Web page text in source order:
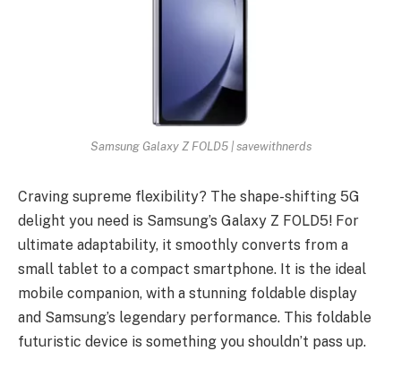
Samsung Galaxy Z FOLD5 | savewithnerds
Craving supreme flexibility? The shape-shifting 5G
delight you need is Samsung’s Galaxy Z FOLD5! For
ultimate adaptability, it smoothly converts from a
small tablet to a compact smartphone. It is the ideal
mobile companion, with a stunning foldable display
and Samsung’s legendary performance. This foldable
futuristic device is something you shouldn’t pass up.